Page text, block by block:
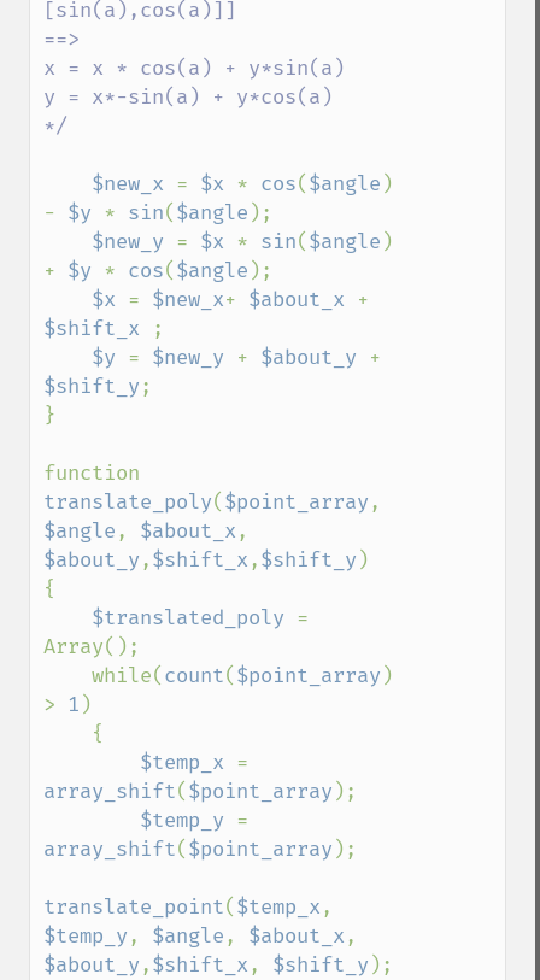
[sin(a),cos(a)]]
==>
x = x * cos(a) + y*sin(a)
y = x*-sin(a) + y*cos(a)
*/
$new_x = $x * cos($angle )
- $y * sin($angle );
$new_y = $x * sin($angle )
+ $y * cos($angle );
$x = $new_x+ $about_x
$shift_x
;
$y = $new_y + $about_y
$shift_y;
}
translate_poly($point_array
$angle , $about_x
$about_y ,$shift_x ,$shift_y )
{
$translated_poly =
Array();
    while(
count($point_array )
> 1 )
$temp_x
array_shift($point_array );
$temp_y
array_shift($point_array );
translate_point($temp_x
$temp_y , $angle , $about_x
$about_y ,$shift_x , $shift_y );